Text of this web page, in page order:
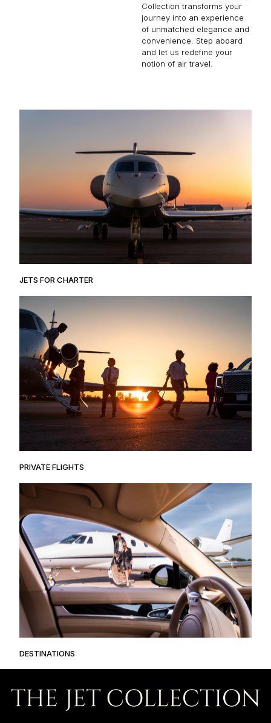
Collection transforms your
journey into an experience
of unmatched elegance and
convenience. Step aboard
and let us redefine your
notion of air travel.
JETS FOR CHARTER
PRIVATE FLIGHTS
DESTINATIONS